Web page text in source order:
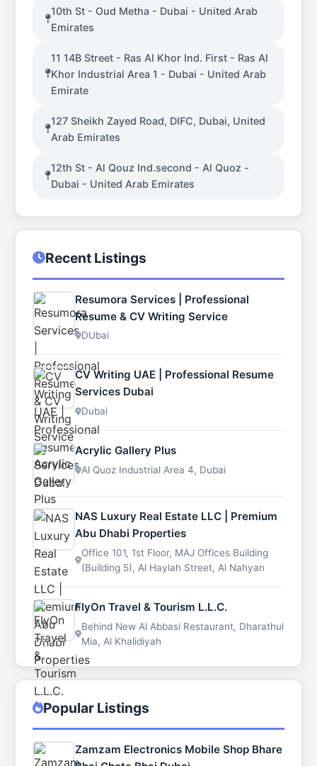
10th St - Oud Metha - Dubai - United Arab
Emirates
11 14B Street - Ras Al Khor Ind. First - Ras Al
Khor Industrial Area 1 - Dubai - United Arab
Emirate
127 Sheikh Zayed Road, DIFC, Dubai, United
Arab Emirates
12th St - Al Qouz Ind.second - Al Quoz -
Dubai - United Arab Emirates
Recent Listings
Resumora Services | Professional
Resume & CV Writing Service
DUbai
CV Writing UAE | Professional Resume
Services Dubai
Dubai
Acrylic Gallery Plus
Al Quoz Industrial Area 4, Dubai
NAS Luxury Real Estate LLC | Premium
Abu Dhabi Properties
Office 101, 1st Floor, MAJ Offices Building
(Building 5), Al Haylah Street, Al Nahyan
FlyOn Travel & Tourism L.L.C.
Behind New Al Abbasi Restaurant, Dharathul
Mia, Al Khalidiyah
Popular Listings
Zamzam Electronics Mobile Shop Bhare